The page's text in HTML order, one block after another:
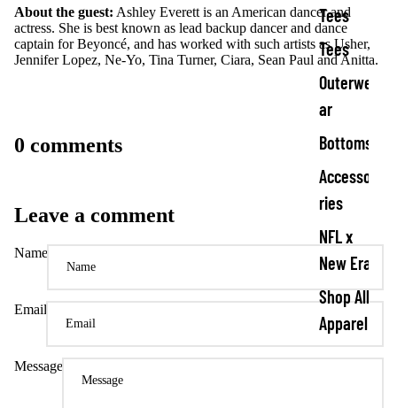
Tees
Tees
Outerwe
ar
Bottoms
Accesso
ries
NFL x
New Era
Shop All
Apparel
About the guest: Ashley Everett is an American dancer and
actress. She is best known as lead backup dancer and dance
captain for Beyoncé, and has worked with such artists as Usher,
Jennifer Lopez, Ne-Yo, Tina Turner, Ciara, Sean Paul and Anitta.
0 comments
Leave a comment
Name
Email
Message